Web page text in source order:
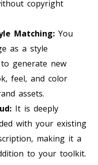
copyright
Matching: You
as a style
generate new
feel, and color
assets.
It is deeply
with your existing
making it a
to your toolkit.